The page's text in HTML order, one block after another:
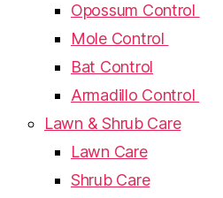
Opossum Control
Mole Control
Bat Control
Armadillo Control
Lawn & Shrub Care
Lawn Care
Shrub Care